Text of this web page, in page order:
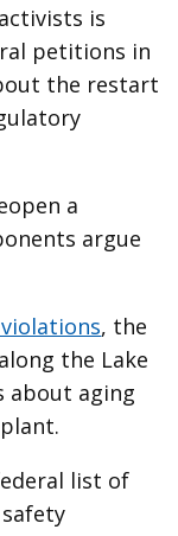
is
petitions in
the restart
a
argue
, the
the Lake
about aging
list of